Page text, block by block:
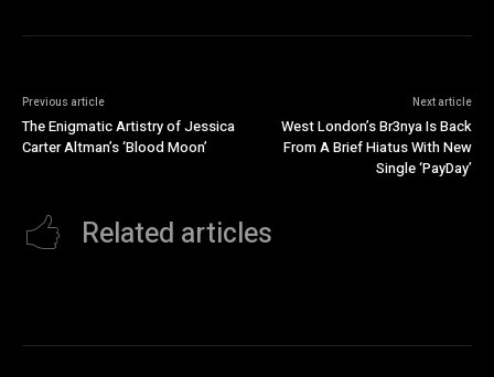
Previous article
The Enigmatic Artistry of Jessica
Carter Altman’s ‘Blood Moon’
Next article
West London’s Br3nya Is Back
From A Brief Hiatus With New
Single ‘PayDay’
Related articles